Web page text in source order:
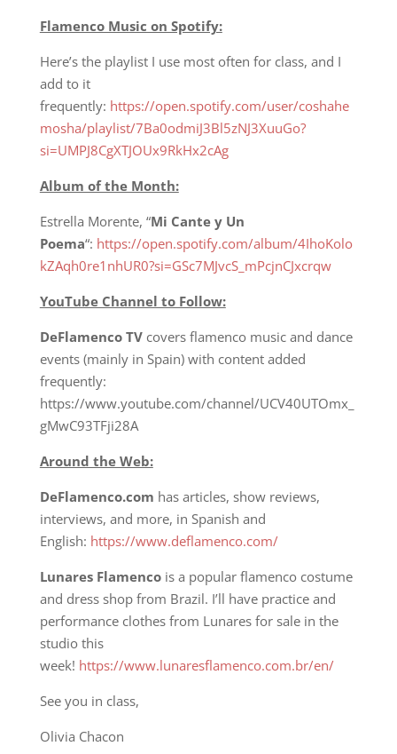
Flamenco Music on Spotify:
Here’s the playlist I use most often for class, and I
add to it
frequently: https://open.spotify.com/user/coshahe
mosha/playlist/7Ba0odmiJ3Bl5zNJ3XuuGo?
si=UMPJ8CgXTJOUx9RkHx2cAg
Album of the Month:
Estrella Morente, “Mi Cante y Un
Poema“: https://open.spotify.com/album/4IhoKolo
kZAqh0re1nhUR0?si=GSc7MJvcS_mPcjnCJxcrqw
YouTube Channel to Follow:
DeFlamenco TV covers flamenco music and dance
events (mainly in Spain) with content added
frequently:
https://www.youtube.com/channel/UCV40UTOmx_
gMwC93TFji28A
Around the Web:
DeFlamenco.com has articles, show reviews,
interviews, and more, in Spanish and
English: https://www.deflamenco.com/
Lunares Flamencois a popular flamenco costume
and dress shop from Brazil. I’ll have practice and
performance clothes from Lunares for sale in the
studio this
week! https://www.lunaresflamenco.com.br/en/
See you in class,
Olivia Chacon